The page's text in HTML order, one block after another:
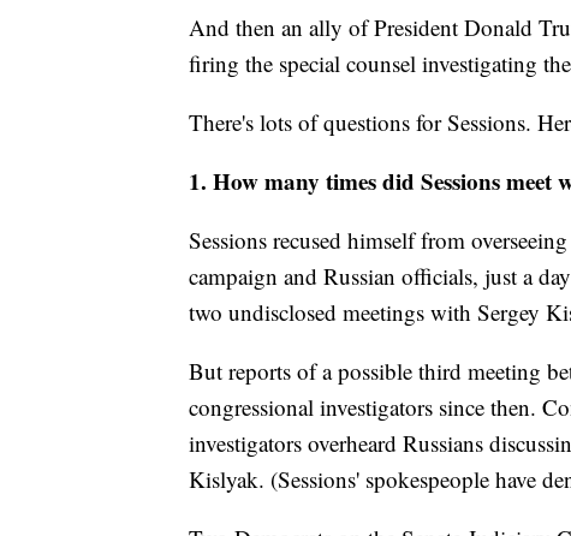
And then an ally of President Donald
firing the special counsel investigating
There's lots of questions for Sessions.
1. How many times did Sessions meet
Sessions recused himself from
campaign and Russian officials, just a
two undisclosed meetings with Sergey
But reports of a possible third meeting
congressional investigators since then.
investigators overheard Russians
Kislyak. (Sessions' spokespeople have